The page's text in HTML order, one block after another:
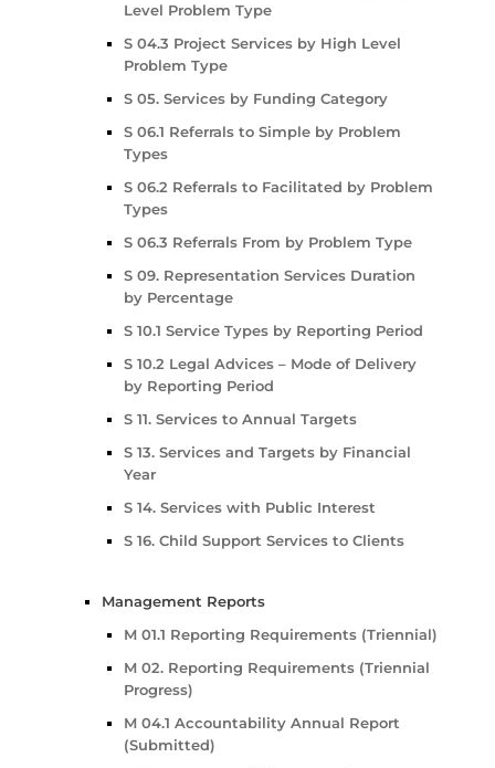
Level Problem Type
S 04.3 Project Services by High Level
Problem Type
S 05. Services by Funding Category
S 06.1 Referrals to Simple by Problem
Types
S 06.2 Referrals to Facilitated by Problem
Types
S 06.3 Referrals From by Problem Type
S 09. Representation Services Duration
by Percentage
S 10.1 Service Types by Reporting Period
S 10.2 Legal Advices – Mode of Delivery
by Reporting Period
S 11. Services to Annual Targets
S 13. Services and Targets by Financial
Year
S 14. Services with Public Interest
S 16. Child Support Services to Clients
Management Reports
M 01.1 Reporting Requirements (Triennial)
M 02. Reporting Requirements (Triennial
Progress)
M 04.1 Accountability Annual Report
(Submitted)